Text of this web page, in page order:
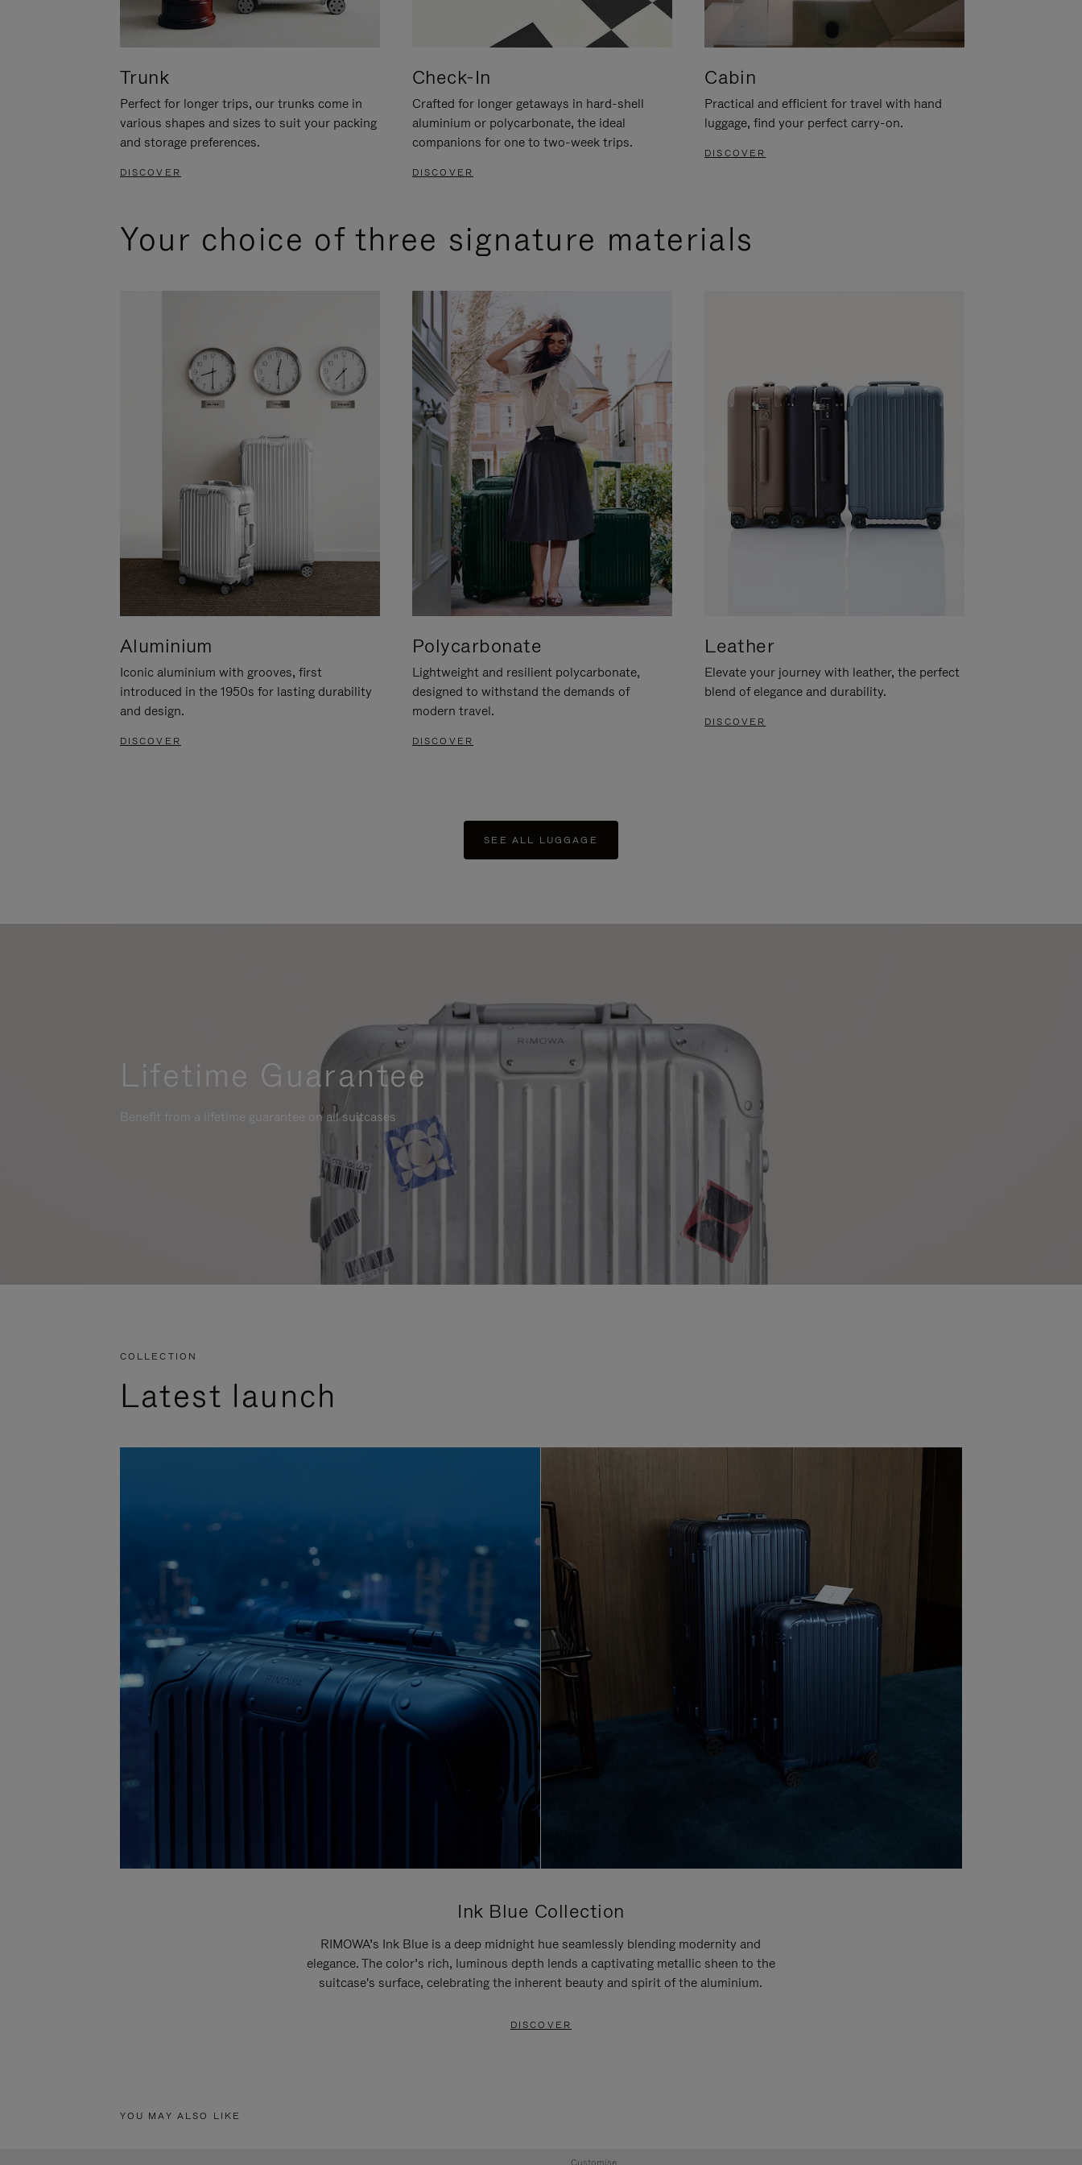
Trunk
Perfect for longer trips, our trunks come in
various shapes and sizes to suit your packing
and storage preferences.
DISCOVER
Check-In
Crafted for longer getaways in hard-shell
aluminium or polycarbonate, the ideal
companions for one to two-week trips.
DISCOVER
Cabin
Practical and efficient for travel with hand
luggage, find your perfect carry-on.
DISCOVER
Your choice of three signature materials
Aluminium
Iconic aluminium with grooves, first
introduced in the 1950s for lasting durability
and design.
DISCOVER
Polycarbonate
Lightweight and resilient polycarbonate,
designed to withstand the demands of
modern travel.
DISCOVER
Leather
Elevate your journey with leather, the perfect
blend of elegance and durability.
DISCOVER
SEE ALL LUGGAGE
Lifetime Guarantee
Benefit from a lifetime guarantee on all suitcases
COLLECTION
Latest launch
Ink Blue Collection
RIMOWA’s Ink Blue is a deep midnight hue seamlessly blending modernity and
elegance. The color’s rich, luminous depth lends a captivating metallic sheen to the
suitcase's surface, celebrating the inherent beauty and spirit of the aluminium.
DISCOVER
YOU MAY ALSO LIKE